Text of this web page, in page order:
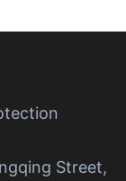
Street,